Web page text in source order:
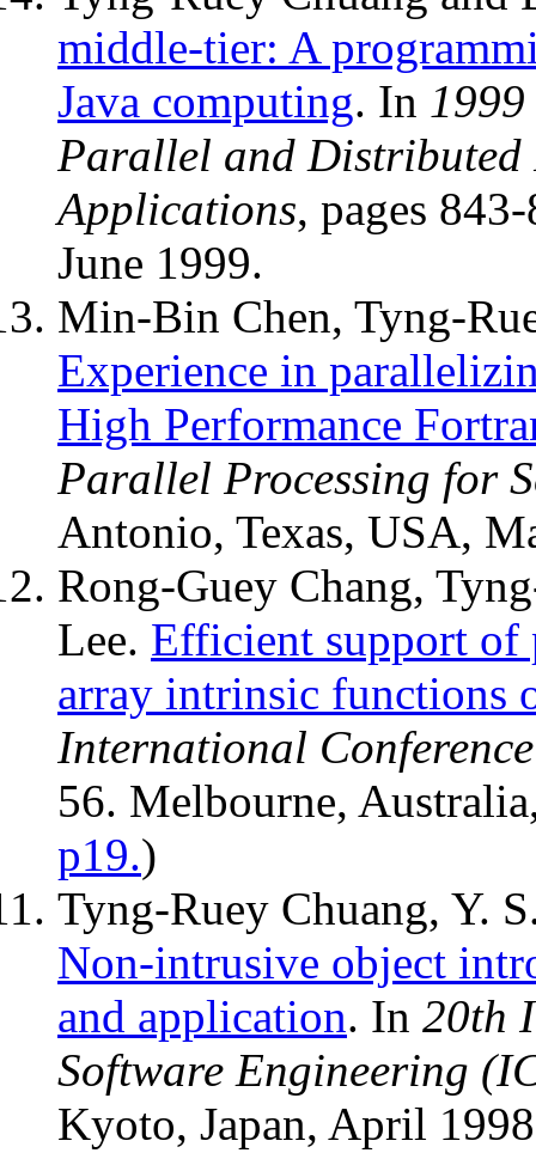
middle-tier: A
Java computing. In
Parallel and Distributed
Applications, pages
June 1999.
Min-Bin Chen, Tyng-
Experience in
High Performance
Parallel Processing for
Antonio, Texas, USA,
Rong-Guey Chang,
Lee. Efficient support of
array intrinsic functions
International
56. Melbourne,
p19.)
Tyng-Ruey Chuang, Y.
Non-intrusive object
and application. In 20th
Software Engineering
Kyoto, Japan, April